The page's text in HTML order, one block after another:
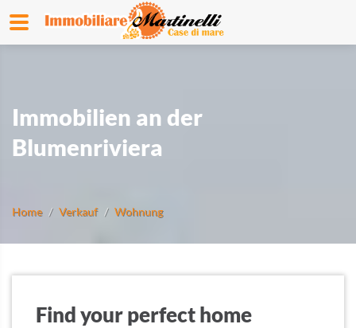
Immobilien an der
Blumenriviera
Home Verkauf Wohnung
Find your perfect home